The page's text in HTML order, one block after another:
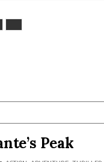
Peak